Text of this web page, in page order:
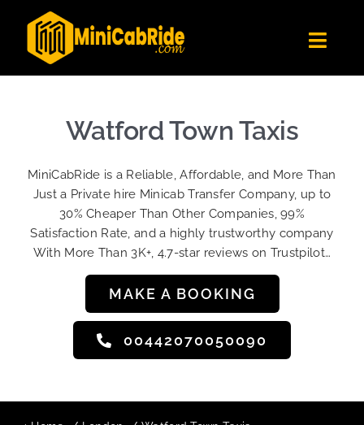
content
Get Quote
Become A Driver
Contact Us
Sign Up
Watford Town Taxis
MiniCabRide is a Reliable, Affordable, and More Than
Just a Private hire Minicab Transfer Company, up to
30% Cheaper Than Other Companies, 99%
Satisfaction Rate, and a highly trustworthy company
With More Than 3K+, 4.7-star reviews on Trustpilot…
MAKE A BOOKING
00442070050090